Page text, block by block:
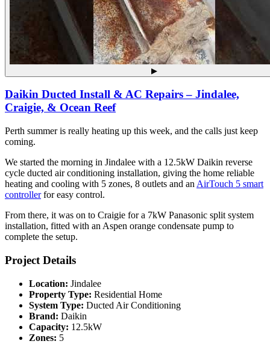
▶
Daikin Ducted Install & AC Repairs – Jindalee,
Craigie, & Ocean Reef
Perth summer is really heating up this week, and the calls just keep
coming.
We started the morning in Jindalee with a 12.5kW Daikin reverse
cycle ducted air conditioning installation, giving the home reliable
heating and cooling with 5 zones, 8 outlets and an AirTouch 5 smart
controllerfor easy control.
From there, it was on to Craigie for a 7kW Panasonic split system
installation, fitted with an Aspen orange condensate pump to
complete the setup.
Project Details
Location: Jindalee
Property Type: Residential Home
System Type: Ducted Air Conditioning
Brand: Daikin
Capacity: 12.5kW
Zones: 5